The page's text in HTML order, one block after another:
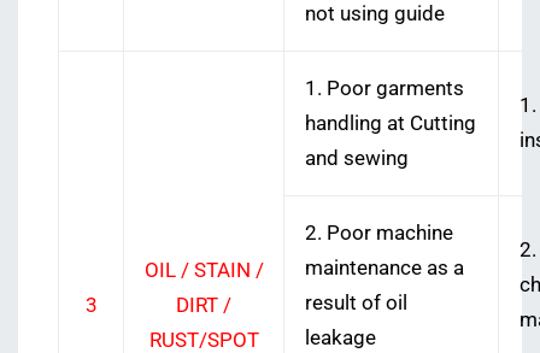
not using guide
3
OIL / STAIN /
DIRT /
RUST/SPOT
1. Poor garments
handling at Cutting
and sewing
2. Poor machine
maintenance as a
result of oil
leakage